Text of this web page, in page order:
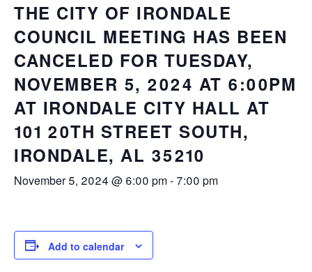
THE CITY OF IRONDALE
COUNCIL MEETING HAS BEEN
CANCELED FOR TUESDAY,
NOVEMBER 5, 2024 AT 6:00PM
AT IRONDALE CITY HALL AT
101 20TH STREET SOUTH,
IRONDALE, AL 35210
November 5, 2024 @ 6:00 pm- 7:00 pm
Add to calendar